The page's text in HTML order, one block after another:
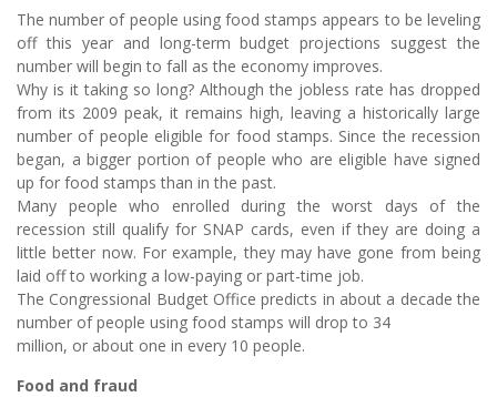
The number of people using food stamps appears to be leveling
off this year and long-term budget projections suggest the
number will begin to fall as the economy improves.
Why is it taking so long? Although the jobless rate has dropped
from its 2009 peak, it remains high, leaving a historically large
number of people eligible for food stamps. Since the recession
began, a bigger portion of people who are eligible have signed
up for food stamps than in the past.
Many people who enrolled during the worst days of the
recession still qualify for SNAP cards, even if they are doing a
little better now. For example, they may have gone from being
laid off to working a low-paying or part-time job.
The Congressional Budget Office predicts in about a decade the
number of people using food stamps will drop to 34
million, or about one in every 10 people.
Food and fraud